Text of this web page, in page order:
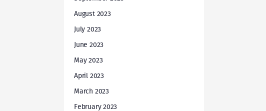
August 2023
July 2023
June 2023
May 2023
April 2023
March 2023
February 2023